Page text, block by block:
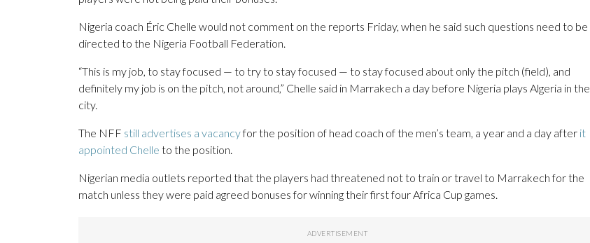
Nigeria coach Éric Chelle would not comment on the reports Friday, when he said such questions need to be
directed to the Nigeria Football Federation.
“This is my job, to stay focused — to try to stay focused — to stay focused about only the pitch (field), and
definitely my job is on the pitch, not around,” Chelle said in Marrakech a day before Nigeria plays Algeria in the
city.
The NFF still advertises a vacancyfor the position of head coach of the men’s team, a year and a day after it
appointed Chelle to the position.
Nigerian media outlets reported that the players had threatened not to train or travel to Marrakech for the
match unless they were paid agreed bonuses for winning their first four Africa Cup games.